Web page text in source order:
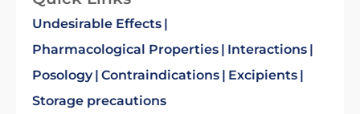
Undesirable Effects
Pharmacological Properties
Interactions
Posology Contraindications
Excipients
Storage precautions